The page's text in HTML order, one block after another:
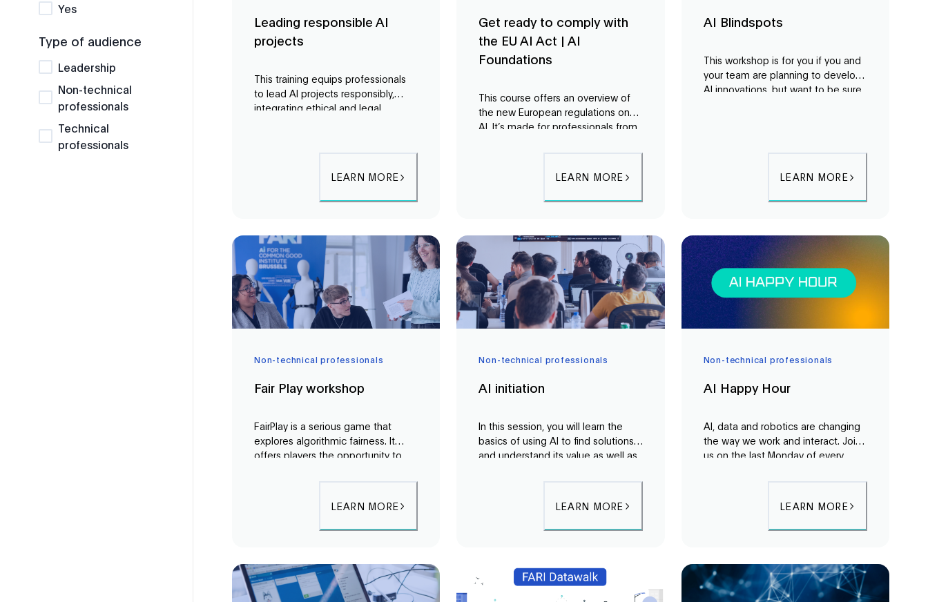
Yes
Type of audience
Leadership
Non-technical
professionals
Technical
professionals
Leading responsible AI
projects
This training equips professionals
to lead AI projects responsibly,
integrating ethical and legal
LEARN MORE
Get ready to comply with
the EU AI Act | AI
Foundations
This course offers an overview of
the new European regulations on
AI. It’s made for professionals from
LEARN MORE
AI Blindspots
This workshop is for you if you and
your team are planning to develop
AI innovations, but want to be sure
LEARN MORE
Non-technical professionals
Fair Play workshop
FairPlay is a serious game that
explores algorithmic fairness. It
offers players the opportunity to
concepts of fairness.
LEARN MORE
Non-technical professionals
AI initiation
In this session, you will learn the
basics of using AI to find solutions
and understand its value as well as
best practices for using this
LEARN MORE
Non-technical professionals
AI Happy Hour
AI, data and robotics are changing
the way we work and interact. Join
us on the last Monday of every
this exciting technology.
LEARN MORE